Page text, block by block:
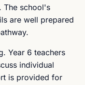
The school's
are well prepared
Year 6 teachers
individual
is provided for